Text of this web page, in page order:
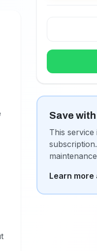
Save
This service
Learn